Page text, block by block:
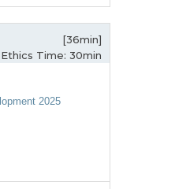
[36min]
Ethics Time: 30min
2025